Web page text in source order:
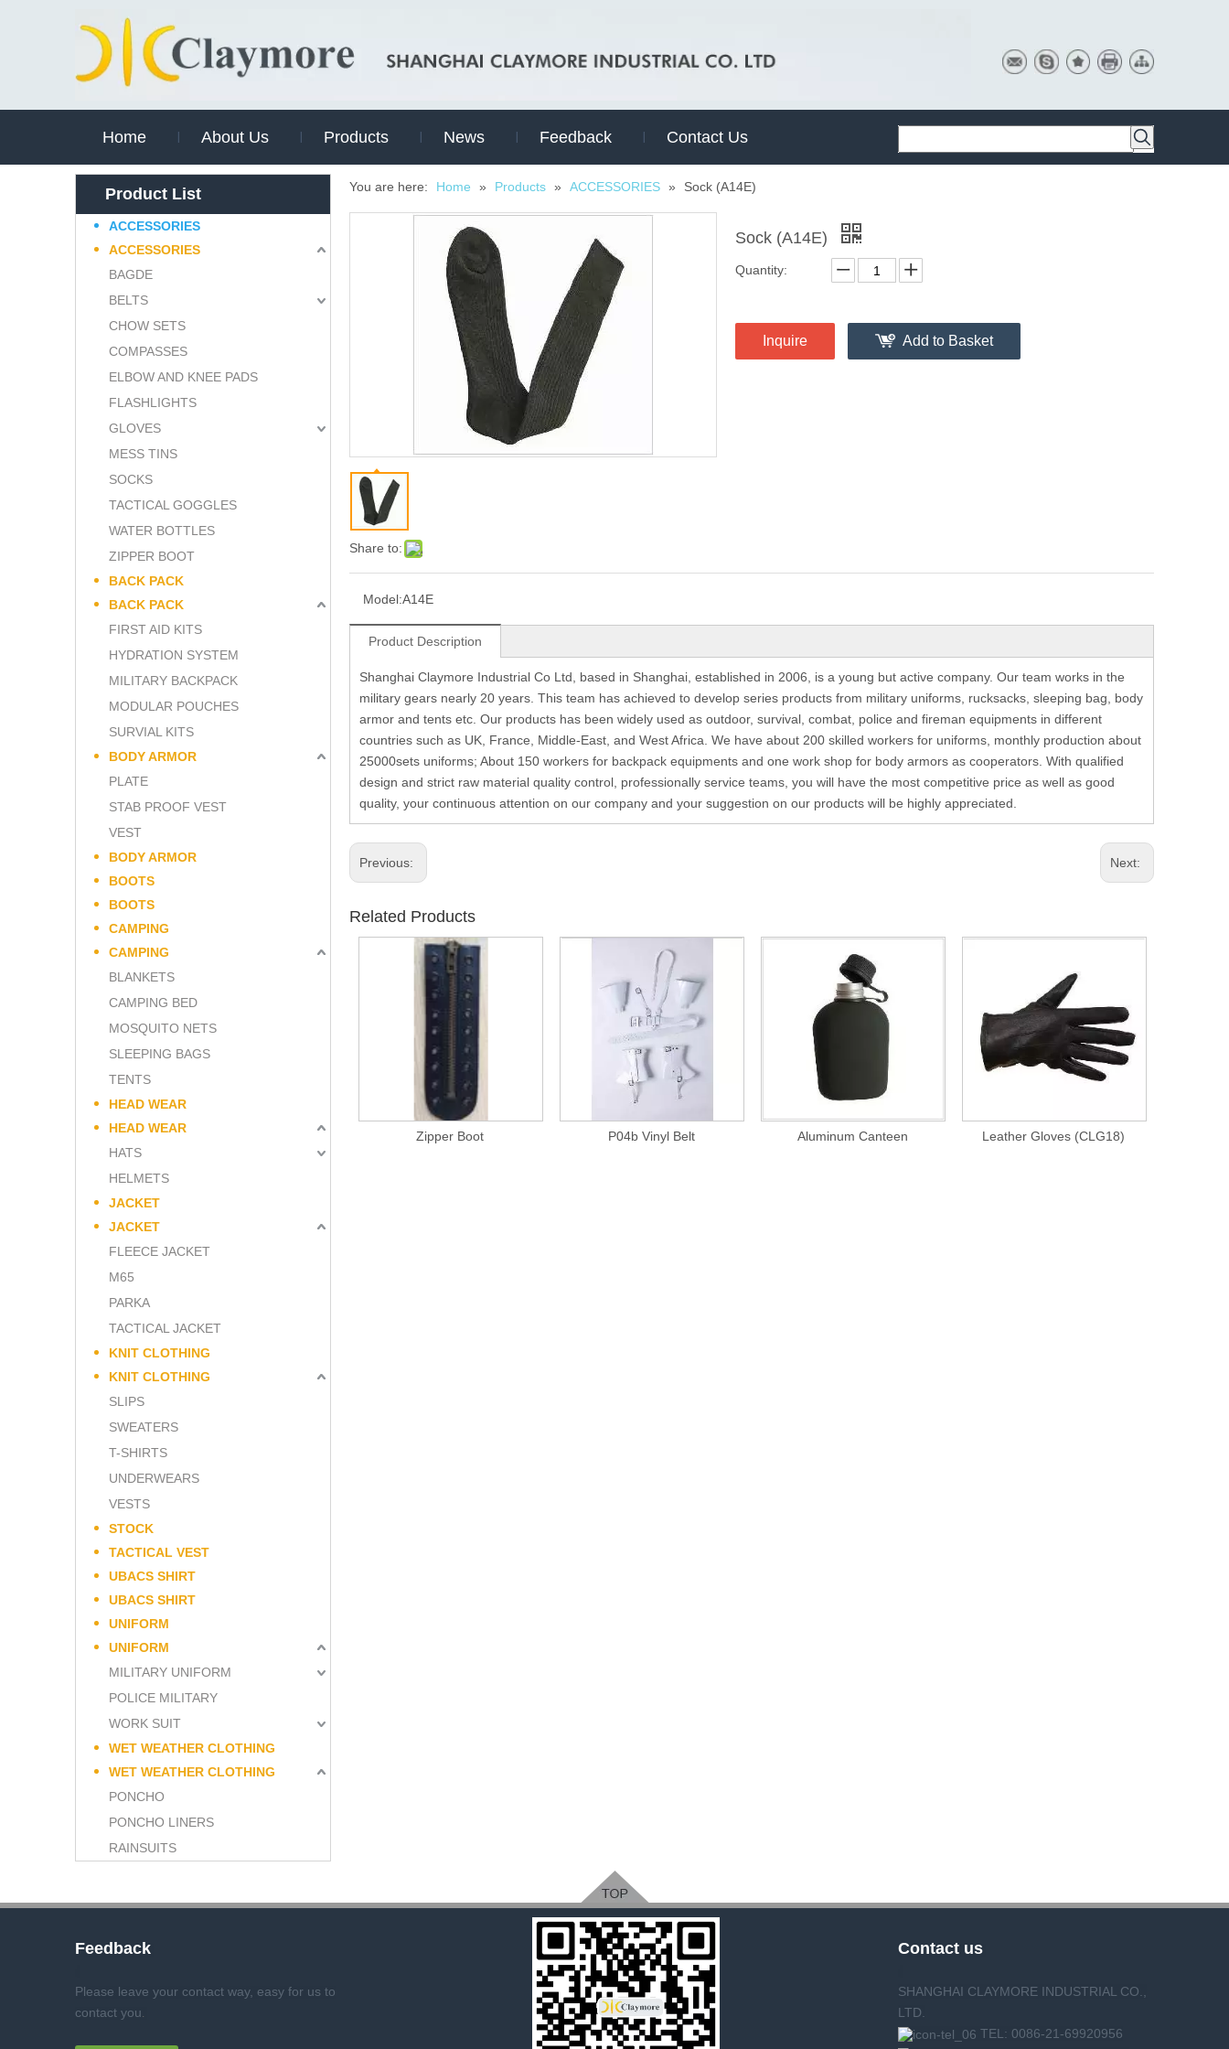
Home About Us Products News Feedback Contact Us
Product List
ACCESSORIES
ACCESSORIES
BAGDE
BELTS
CHOW SETS
COMPASSES
ELBOW AND KNEE PADS
FLASHLIGHTS
GLOVES
MESS TINS
SOCKS
TACTICAL GOGGLES
WATER BOTTLES
ZIPPER BOOT
BACK PACK
BACK PACK
FIRST AID KITS
HYDRATION SYSTEM
MILITARY BACKPACK
MODULAR POUCHES
SURVIAL KITS
BODY ARMOR
PLATE
STAB PROOF VEST
VEST
BODY ARMOR
BOOTS
BOOTS
CAMPING
CAMPING
BLANKETS
CAMPING BED
MOSQUITO NETS
SLEEPING BAGS
TENTS
HEAD WEAR
HEAD WEAR
HATS
HELMETS
JACKET
JACKET
FLEECE JACKET
M65
PARKA
TACTICAL JACKET
KNIT CLOTHING
KNIT CLOTHING
SLIPS
SWEATERS
T-SHIRTS
UNDERWEARS
VESTS
STOCK
TACTICAL VEST
UBACS SHIRT
UBACS SHIRT
UNIFORM
UNIFORM
MILITARY UNIFORM
POLICE MILITARY
WORK SUIT
WET WEATHER CLOTHING
WET WEATHER CLOTHING
PONCHO
PONCHO LINERS
RAINSUITS
You are here: Home » Products » ACCESSORIES » Sock (A14E)
Share to:
Sock (A14E)
Quantity:
Inquire Add to Basket
Model:A14E
Product Description
Shanghai Claymore Industrial Co Ltd, based in Shanghai, established in 2006, is a young but active company. Our team works in the
military gears nearly 20 years. This team has achieved to develop series products from military uniforms, rucksacks, sleeping bag, body
armor and tents etc. Our products has been widely used as outdoor, survival, combat, police and fireman equipments in different
countries such as UK, France, Middle-East, and West Africa. We have about 200 skilled workers for uniforms, monthly production about
25000sets uniforms; About 150 workers for backpack equipments and one work shop for body armors as cooperators. With qualified
design and strict raw material quality control, professionally service teams, you will have the most competitive price as well as good
quality, your continuous attention on our company and your suggestion on our products will be highly appreciated.
Previous: Next:
Related Products
Zipper Boot P04b Vinyl Belt Aluminum Canteen Leather Gloves (CLG18)
Feedback
Please leave your contact way, easy for us to
contact you.
Contact us
SHANGHAI CLAYMORE INDUSTRIAL CO.,
LTD.
TEL: 0086-21-69920956